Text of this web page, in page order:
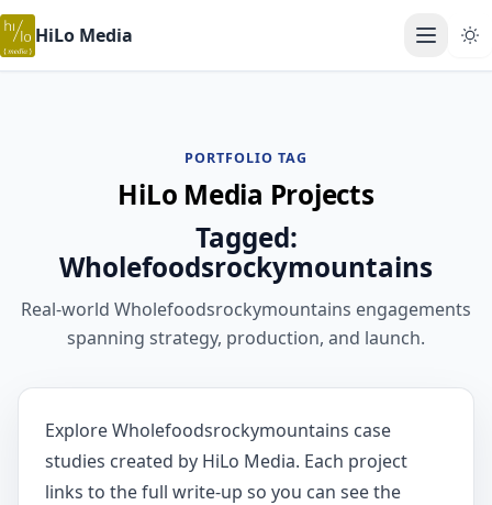
HiLo Media Open
PORTFOLIO TAG
HiLo Media Projects
Tagged:
Wholefoodsrockymountains
Real-world Wholefoodsrockymountains engagements
spanning strategy, production, and launch.
Explore Wholefoodsrockymountains case
studies created by HiLo Media. Each project
links to the full write-up so you can see the